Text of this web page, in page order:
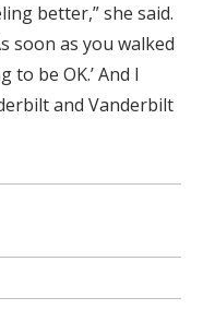
better,” she said.
soon as you walked
be OK.’ And I
and Vanderbilt